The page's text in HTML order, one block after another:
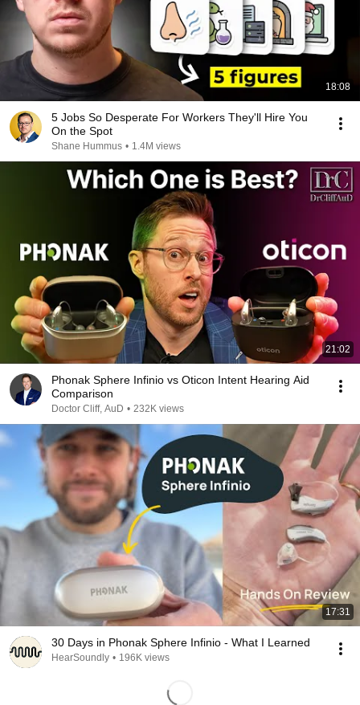
18:08
5 Jobs So Desperate For Workers They'll Hire You
On the Spot
Shane Hummus • 1.4M views
21:02
Phonak Sphere Infinio vs Oticon Intent Hearing Aid
Comparison
Doctor Cliff, AuD • 232K views
17:31
30 Days in Phonak Sphere Infinio - What I Learned
HearSoundly • 196K views